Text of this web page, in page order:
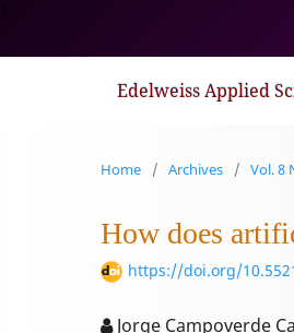
Edelweiss Applied
Home / Archives / Vol. 8
How does
https://doi.org/
Jorge Campoverde